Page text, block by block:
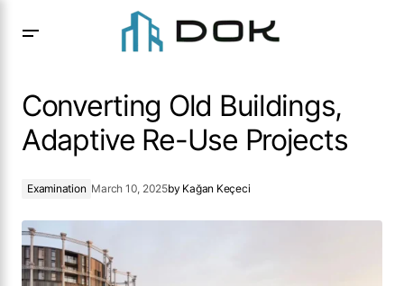
Converting Old Buildings,
Adaptive Re-Use Projects
Examination March 10, 2025by Kağan Keçeci